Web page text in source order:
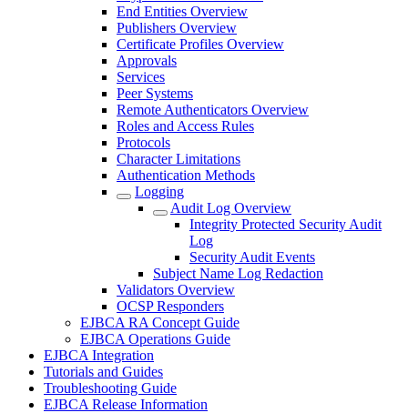
End Entities Overview
Publishers Overview
Certificate Profiles Overview
Approvals
Services
Peer Systems
Remote Authenticators Overview
Roles and Access Rules
Protocols
Character Limitations
Authentication Methods
Logging
Audit Log Overview
Integrity Protected Security Audit
Log
Security Audit Events
Subject Name Log Redaction
Validators Overview
OCSP Responders
EJBCA RA Concept Guide
EJBCA Operations Guide
EJBCA Integration
Tutorials and Guides
Troubleshooting Guide
EJBCA Release Information